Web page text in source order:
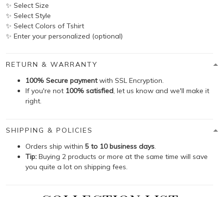
✨ Select Size
✨ Select Style
✨ Select Colors of Tshirt
✨ Enter your personalized (optional)
RETURN & WARRANTY
100% Secure paymentwith SSL Encryption.
If you're not 100% satisfied, let us know and we'll make it
right.
SHIPPING & POLICIES
Orders ship within 5 to 10 business days.
Tip: Buying 2 products or more at the same time will save
you quite a lot on shipping fees.